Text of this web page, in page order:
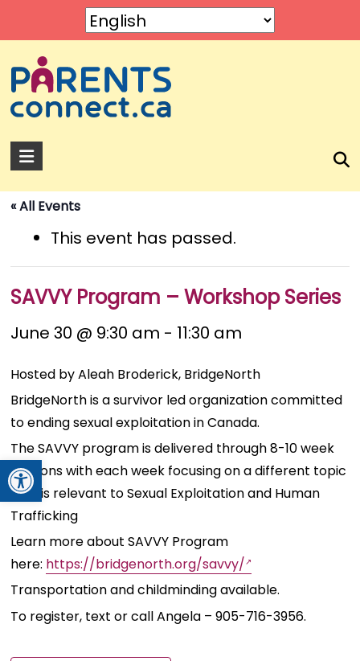
Open toolbar
to
content
Parents
Connect
A
Rose
Sharon.
« All Events
This event has passed.
SAVVY Program – Workshop Series
June 30 @ 9:30 am - 11:30 am
Hosted by Aleah Broderick, BridgeNorth
BridgeNorth is a survivor led organization committed
to ending sexual exploitation in Canada.
The SAVVY program is delivered through 8-10 week
sessions with each week focusing on a different topic
that is relevant to Sexual Exploitation and Human
Trafficking
Learn more about SAVVY Program
here: https://bridgenorth.org/savvy/
Transportationand childminding available.
To register, text or call Angela – 905-716-3956.